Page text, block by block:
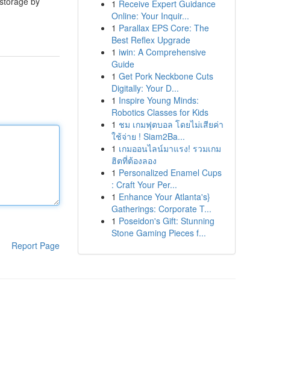
Report Page
1 Receive Expert Guidance
Online: Your Inquir...
1 Parallax EPS Core: The
Best Reflex Upgrade
1 iwin: A Comprehensive
Guide
1 Get Pork Neckbone Cuts
Digitally: Your D...
1 Inspire Young Minds:
Robotics Classes for Kids
1 ชม เกมฟุตบอล โดยไม่เสียค่า
ใช้จ่าย ! Siam2Ba...
1 เกมออนไลน์มาแรง! รวมเกม
ฮิตที่ต้องลอง
1 Personalized Enamel Cups
: Craft Your Per...
1 Enhance Your Atlanta's}
Gatherings: Corporate T...
1 Poseidon's Gift: Stunning
Stone Gaming Pieces f...